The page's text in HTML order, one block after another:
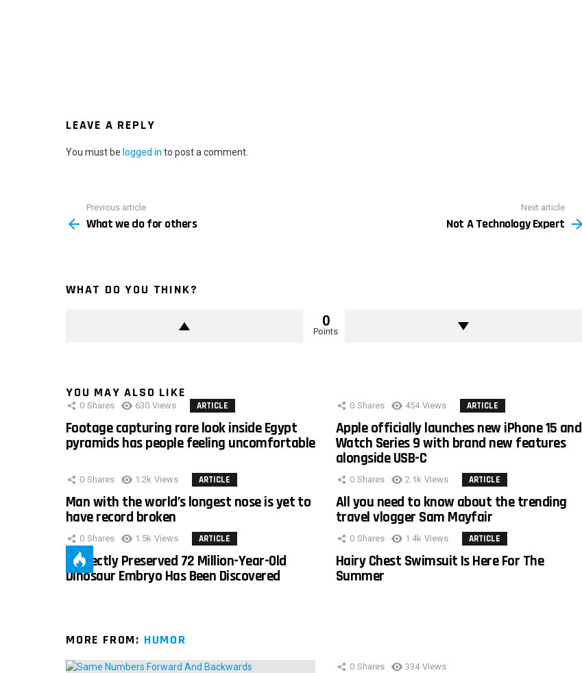
LEAVE A REPLY
You must be logged in to post a comment.
more
Previous article
What we do for others
Next article
Not A Technology Expert
WHAT DO YOU THINK?
0
Points
YOU MAY ALSO LIKE
0 Shares 630 Views ARTICLE
Footage capturing rare look inside Egypt
pyramids has people feeling uncomfortable
0 Shares 454 Views ARTICLE
Apple officially launches new iPhone 15 and
Watch Series 9 with brand new features
alongside USB-C
0 Shares 1.2k Views ARTICLE
Man with the world’s longest nose is yet to
have record broken
0 Shares 2.1k Views ARTICLE
All you need to know about the trending
travel vlogger Sam Mayfair
0 Shares 1.5k Views ARTICLE
Perfectly Preserved 72 Million-Year-Old
Dinosaur Embryo Has Been Discovered
0 Shares 1.4k Views ARTICLE
Hairy Chest Swimsuit Is Here For The
Summer
MORE FROM: HUMOR
0 Shares 334 Views